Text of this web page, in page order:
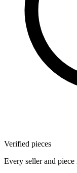
Verified pieces
Every seller and